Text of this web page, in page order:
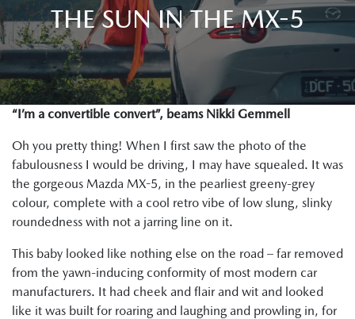
THE SUN IN THE MX-5
“I’m a convertible convert”, beams Nikki Gemmell
Oh you pretty thing! When I first saw the photo of the
fabulousness I would be driving, I may have squealed. It was
the gorgeous Mazda MX-5, in the pearliest greeny-grey
colour, complete with a cool retro vibe of low slung, slinky
roundedness with not a jarring line on it.
This baby looked like nothing else on the road – far removed
from the yawn-inducing conformity of most modern car
manufacturers. It had cheek and flair and wit and looked
like it was built for roaring and laughing and prowling in, for